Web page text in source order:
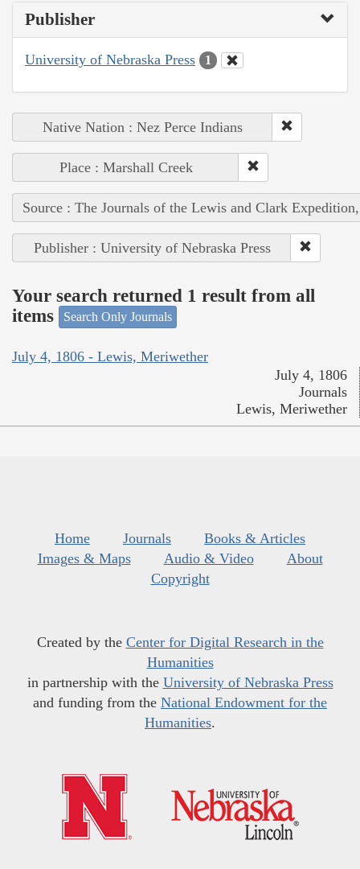
Publisher
University of Nebraska Press 1
Native Nation : Nez Perce Indians
Place : Marshall Creek
Source : The Journals of the Lewis and Clark
Publisher : University of Nebraska Press
Your search returned 1 result from all
items
Search Only Journals
July 4, 1806 - Lewis, Meriwether
July 4, 1806
Journals
Lewis, Meriwether
Home Journals
Books & Articles
Images & Maps
Audio & Video
About
Copyright
Created by the Center for Digital Research in the
Humanities
in partnership with the University of Nebraska Press
and funding from the National Endowment for the
Humanities.